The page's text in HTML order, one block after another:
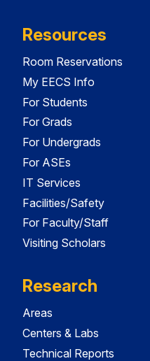
Resources
Room Reservations
My EECS Info
For Students
For Grads
For Undergrads
For ASEs
IT Services
Facilities/Safety
For Faculty/Staff
Visiting Scholars
Research
Areas
Centers & Labs
Technical Reports